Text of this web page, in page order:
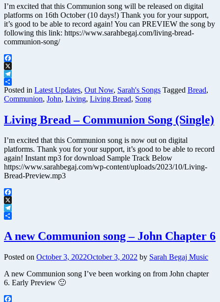
I’m excited that this Communion song will be released on digital
platforms on 16th October (10 days!) Thank you for your support,
it’s good to be able to record again! You can PREVIEW the song by
following this link: https://www.sarahbegaj.com/living-bread-
communion-song/
Facebook
X
Telegram
Share
Posted in Latest Updates, Out Now, Sarah's Songs Tagged Bread,
Communion, John, Living, Living Bread, Song
Living Bread – Communion Song (Single)
I’m excited that this Communion song is now out on digital
platforms. Thank you for your support, it’s good to be able to record
again! Instant mp3 for download Sample Track Below
https://www.sarahbegaj.com/wp-content/uploads/2023/10/Living-
Bread-Preview.mp3
Facebook
X
Telegram
A new Communion song – John Chapter 6
Posted on October 3, 2022October 3, 2022 by Sarah Begaj Music
A new Communion song I’ve been working on from John chapter
6. Early Preview 🙂